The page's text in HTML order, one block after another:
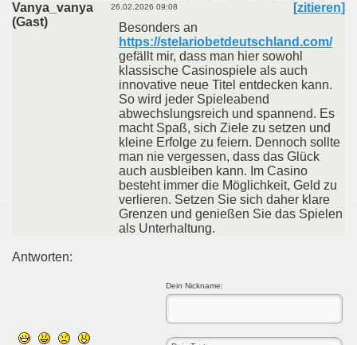
Vanya_vanya
(Gast)
26.02.2026 09:08
[zitieren]
Besonders an
https://stelariobetdeutschland.com/
gefällt mir, dass man hier sowohl
klassische Casinospiele als auch
innovative neue Titel entdecken kann.
So wird jeder Spieleabend
abwechslungsreich und spannend. Es
macht Spaß, sich Ziele zu setzen und
kleine Erfolge zu feiern. Dennoch sollte
man nie vergessen, dass das Glück
auch ausbleiben kann. Im Casino
besteht immer die Möglichkeit, Geld zu
verlieren. Setzen Sie sich daher klare
Grenzen und genießen Sie das Spielen
als Unterhaltung.
Antworten:
Dein Nickname: